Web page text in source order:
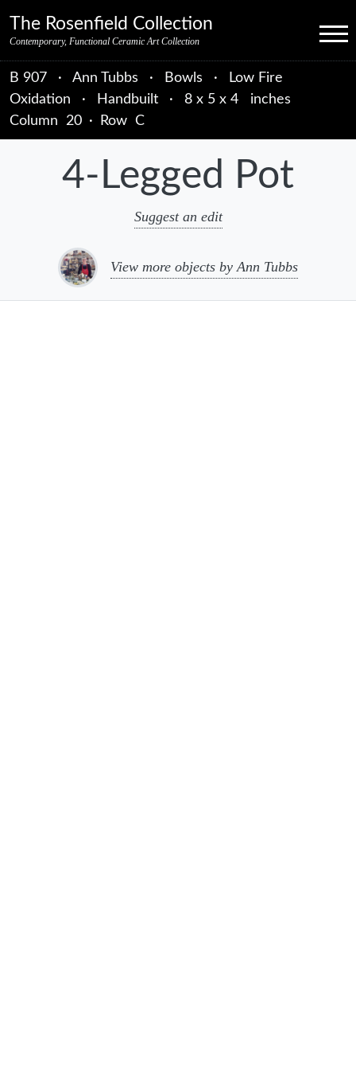
The Rosenfield Collection
Contemporary, Functional Ceramic Art Collection Menu
B 907 · Ann Tubbs · Bowls ·
Low Fire
Oxidation
· Handbuilt ·
8 x 5 x 4 inches
Column 20 · Row C
4-Legged Pot
Suggest an edit
View more objects by Ann Tubbs